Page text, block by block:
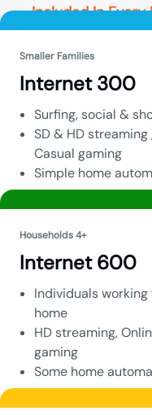
Included In Every
Smaller Families
Internet 300
Surfing, social &
SD & HD streaming
Casual gaming
Simple home
Households 4+
Internet 600
Individuals working
home
HD streaming,
gaming
Some home